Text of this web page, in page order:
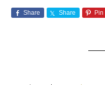
Share Share Pin